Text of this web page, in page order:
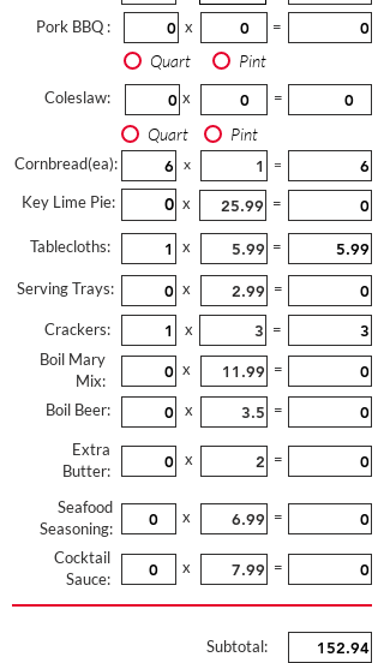
Pork BBQ :
x =
Quart Pint
Coleslaw: x =
Quart Pint
Cornbread(ea): x =
Key Lime Pie: x =
Tablecloths: x =
Serving Trays: x =
Crackers: x
=
Boil Mary
Mix:
x =
Boil Beer: x =
Extra
Butter:
x =
Seafood
Seasoning:
x =
Cocktail
Sauce:
x =
Subtotal: